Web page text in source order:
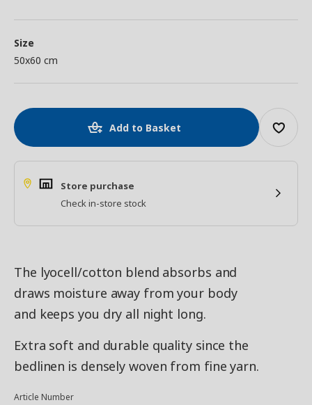
Size
50x60 cm
Add to Basket
Store purchase
Check in-store stock
The lyocell/cotton blend absorbs and
draws moisture away from your body
and keeps you dry all night long.
Extra soft and durable quality since the
bedlinen is densely woven from fine yarn.
Article Number